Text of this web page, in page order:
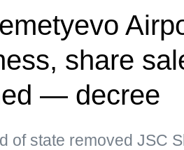
share
— decree
of state removed JSC